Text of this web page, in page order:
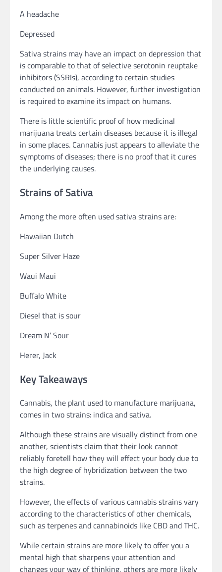
A headache
Depressed
Sativa strains may have an impact on depression that
is comparable to that of selective serotonin reuptake
inhibitors (SSRIs), according to certain studies
conducted on animals. However, further investigation
is required to examine its impact on humans.
There is little scientific proof of how medicinal
marijuana treats certain diseases because it is illegal
in some places. Cannabis just appears to alleviate the
symptoms of diseases; there is no proof that it cures
the underlying causes.
Strains of Sativa
Among the more often used sativa strains are:
Hawaiian Dutch
Super Silver Haze
Waui Maui
Buffalo White
Diesel that is sour
Dream N’ Sour
Herer, Jack
Key Takeaways
Cannabis, the plant used to manufacture marijuana,
comes in two strains: indica and sativa.
Although these strains are visually distinct from one
another, scientists claim that their look cannot
reliably foretell how they will effect your body due to
the high degree of hybridization between the two
strains.
However, the effects of various cannabis strains vary
according to the characteristics of other chemicals,
such as terpenes and cannabinoids like CBD and THC.
While certain strains are more likely to offer you a
mental high that sharpens your attention and
changes your way of thinking, others are more likely